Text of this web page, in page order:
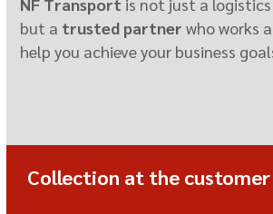
but a trusted partner who works
help you achieve your business
Collection at the